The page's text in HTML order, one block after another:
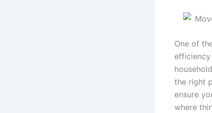
One of
the right
ensure
where